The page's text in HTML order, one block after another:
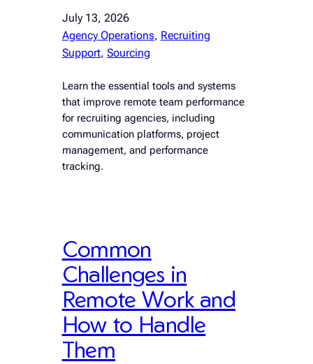
July 13, 2026
Agency Operations, Recruiting
Support, Sourcing
Learn the essential tools and systems
that improve remote team performance
for recruiting agencies, including
communication platforms, project
management, and performance
tracking.
Common
Challenges in
Remote Work and
How to Handle
Them